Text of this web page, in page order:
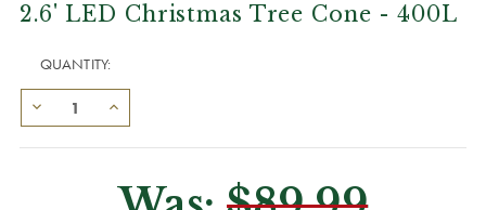
2.6' LED Christmas Tree Cone - 400L
QUANTITY: